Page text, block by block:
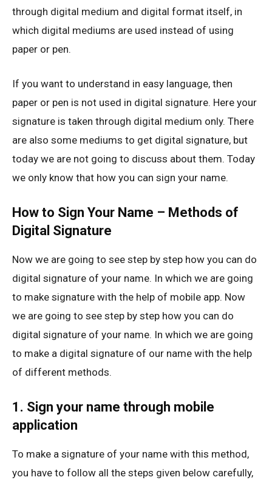
through digital medium and digital format itself, in
which digital mediums are used instead of using
paper or pen.
If you want to understand in easy language, then
paper or pen is not used in digital signature. Here your
signature is taken through digital medium only. There
are also some mediums to get digital signature, but
today we are not going to discuss about them. Today
we only know that how you can sign your name.
How to Sign Your Name – Methods of
Digital Signature
Now we are going to see step by step how you can do
digital signature of your name. In which we are going
to make signature with the help of mobile app. Now
we are going to see step by step how you can do
digital signature of your name. In which we are going
to make a digital signature of our name with the help
of different methods.
1. Sign your name through mobile
application
To make a signature of your name with this method,
you have to follow all the steps given below carefully,